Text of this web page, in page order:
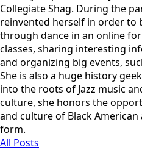
Collegiate Shag. During the
reinvented herself in order to
through dance in an online
classes, sharing interesting
and organizing big events,
She is also a huge history
into the roots of Jazz music
culture, she honors the
and culture of Black
form.
All Posts